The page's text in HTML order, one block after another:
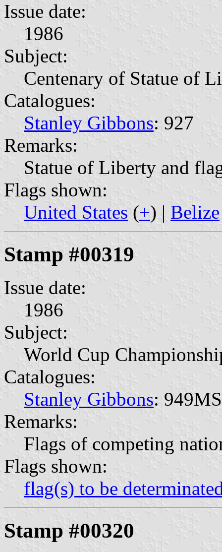
Issue date:
1986
Subject:
Centenary of Statue of
Catalogues:
Stanley Gibbons: 927
Remarks:
Statue of Liberty and
Flags shown:
United States (+) | Belize
Stamp #00319
Issue date:
1986
Subject:
World Cup
Catalogues:
Stanley Gibbons: 949MS
Remarks:
Flags of competing
Flags shown:
flag(s) to be
Stamp #00320